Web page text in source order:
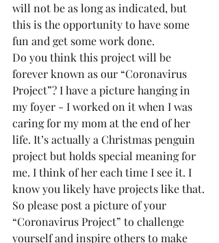
will not be as long as indicated, but
this is the opportunity to have some
fun and get some work done.
Do you think this project will be
forever known as our “Coronavirus
Project”? I have a picture hanging in
my foyer - I worked on it when I was
caring for my mom at the end of her
life. It’s actually a Christmas penguin
project but holds special meaning for
me. I think of her each time I see it. I
know you likely have projects like that.
So please post a picture of your
“Coronavirus Project” to challenge
yourself and inspire others to make